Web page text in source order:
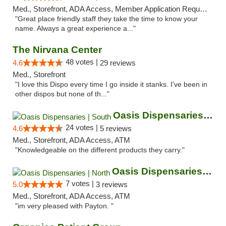
Med., Storefront, ADA Access, Member Application Required, ATM
"Great place friendly staff they take the time to know your
name. Always a great experience a..."
The Nirvana Center
4.6 48 votes | 29 reviews
Med., Storefront
"I love this Dispo every time I go inside it stanks. I've been in
other dispos but none of th..."
Oasis Dispensaries | South
4.6 24 votes | 5 reviews
Med., Storefront, ADA Access, ATM
"Knowledgeable on the different products they carry."
Oasis Dispensaries | North
5.0 7 votes | 3 reviews
Med., Storefront, ADA Access, ATM
"im very pleased with Payton. "